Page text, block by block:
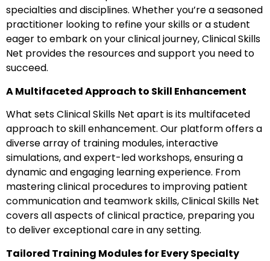
specialties and disciplines. Whether you’re a seasoned
practitioner looking to refine your skills or a student
eager to embark on your clinical journey, Clinical Skills
Net provides the resources and support you need to
succeed.
A Multifaceted Approach to Skill Enhancement
What sets Clinical Skills Net apart is its multifaceted
approach to skill enhancement. Our platform offers a
diverse array of training modules, interactive
simulations, and expert-led workshops, ensuring a
dynamic and engaging learning experience. From
mastering clinical procedures to improving patient
communication and teamwork skills, Clinical Skills Net
covers all aspects of clinical practice, preparing you
to deliver exceptional care in any setting.
Tailored Training Modules for Every Specialty